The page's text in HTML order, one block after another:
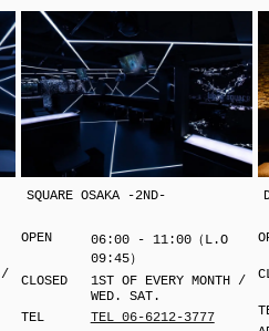
/
SQUARE OSAKA -2ND-
OPEN
06:00 - 11:00（L.O
09:45）
CLOSED
1ST OF EVERY MONTH /
WED. SAT.
TEL
TEL 06-6212-3777